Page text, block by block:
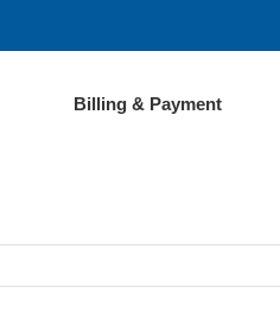
Billing & Payment